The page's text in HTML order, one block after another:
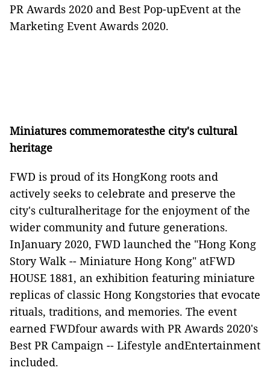
PR Awards 2020 and Best Pop-upEvent at the
Marketing Event Awards 2020.
Miniatures commemoratesthe city's cultural
heritage
FWD is proud of its HongKong roots and
actively seeks to celebrate and preserve the
city's culturalheritage for the enjoyment of the
wider community and future generations.
InJanuary 2020, FWD launched the "Hong Kong
Story Walk -- Miniature Hong Kong" atFWD
HOUSE 1881, an exhibition featuring miniature
replicas of classic Hong Kongstories that evocate
rituals, traditions, and memories. The event
earned FWDfour awards with PR Awards 2020's
Best PR Campaign -- Lifestyle andEntertainment
included.